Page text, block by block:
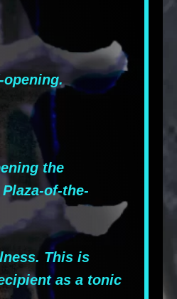
the
of-the-
This is
as a tonic